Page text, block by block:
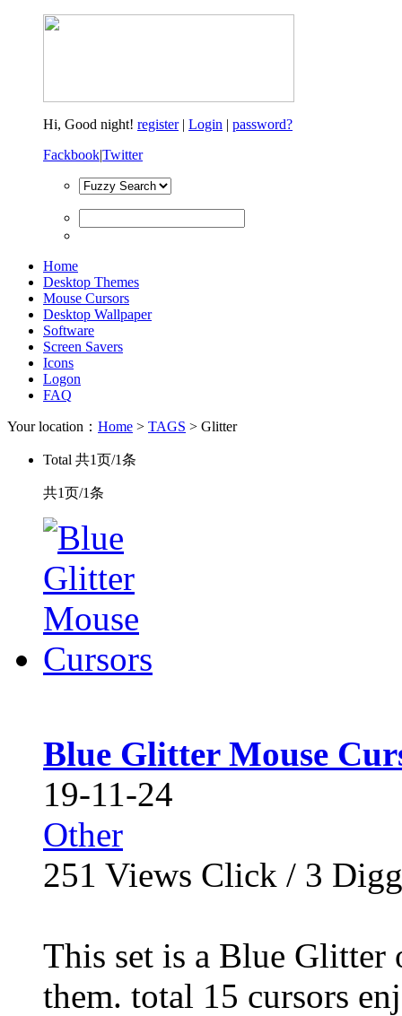
Hi, Good night! register| Login | password?
Fackbook|Twitter
Home
Desktop Themes
Mouse Cursors
Desktop Wallpaper
Software
Screen Savers
Icons
Logon
FAQ
Your location： Home > TAGS > Glitter
Total 共1页/1条
共1页/1条
Blue Glitter Mouse
19-11-24
Other
251 Views Click / 3 Digg
This set is a Blue
them. total 15 cursors